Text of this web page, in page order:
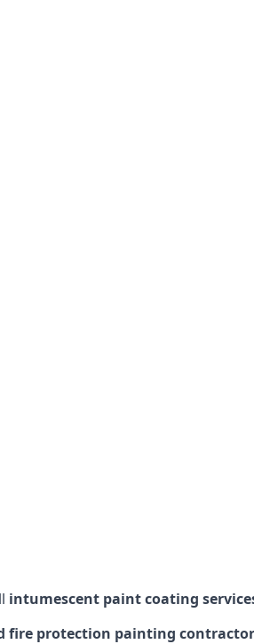
intumescent paint coating
fire protection painting